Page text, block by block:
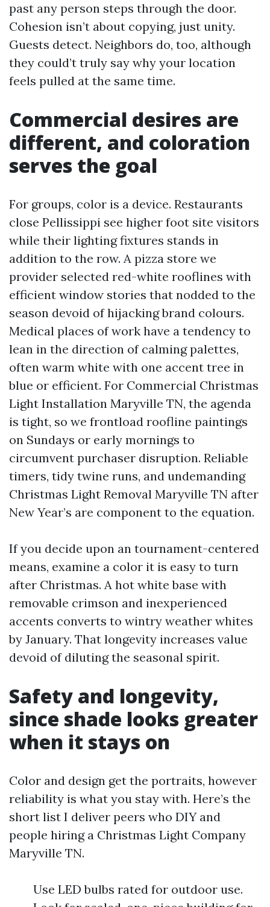
past any person steps through the door.
Cohesion isn’t about copying, just unity.
Guests detect. Neighbors do, too, although
they could’t truly say why your location
feels pulled at the same time.
Commercial desires are
different, and coloration
serves the goal
For groups, color is a device. Restaurants
close Pellissippi see higher foot site visitors
while their lighting fixtures stands in
addition to the row. A pizza store we
provider selected red-white rooflines with
efficient window stories that nodded to the
season devoid of hijacking brand colours.
Medical places of work have a tendency to
lean in the direction of calming palettes,
often warm white with one accent tree in
blue or efficient. For Commercial Christmas
Light Installation Maryville TN, the agenda
is tight, so we frontload roofline paintings
on Sundays or early mornings to
circumvent purchaser disruption. Reliable
timers, tidy twine runs, and undemanding
Christmas Light Removal Maryville TN after
New Year’s are component to the equation.
If you decide upon an tournament-centered
means, examine a color it is easy to turn
after Christmas. A hot white base with
removable crimson and inexperienced
accents converts to wintry weather whites
by January. That longevity increases value
devoid of diluting the seasonal spirit.
Safety and longevity,
since shade looks greater
when it stays on
Color and design get the portraits, however
reliability is what you stay with. Here’s the
short list I deliver peers who DIY and
people hiring a Christmas Light Company
Maryville TN.
Use LED bulbs rated for outdoor use.